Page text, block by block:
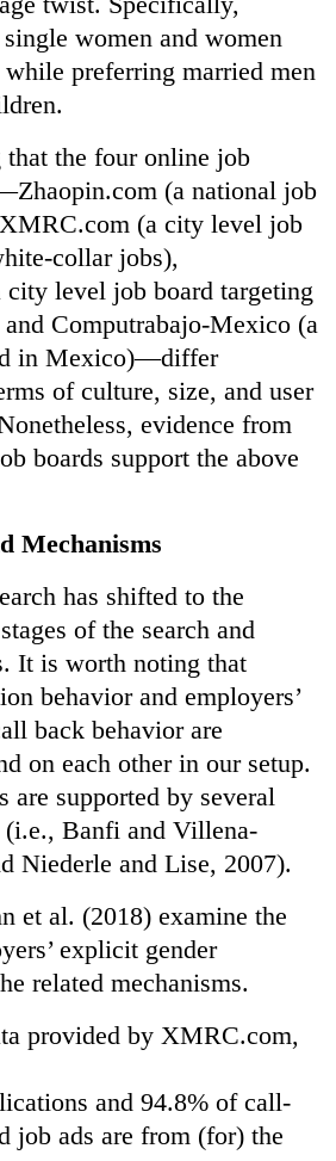
women and women
preferring married men
the four online job
(a national job
(a city level job
collar jobs),
level job board targeting
Computrabajo-Mexico (a
in Mexico)—differ
of culture, size, and user
evidence from
boards support the above
has shifted to the
of the search and
It is worth noting that
behavior and employers’
back behavior are
on each other in our setup.
are supported by several
(i.e., Banfi and Villena-
Niederle and Lise, 2007).
et al. (2018) examine the
explicit gender
related mechanisms.
provided by XMRC.com,
and 94.8% of call-
job ads are from (for) the